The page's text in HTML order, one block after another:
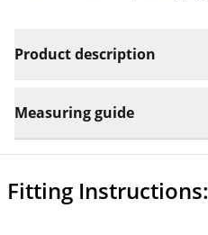
Product description
Measuring guide
Fitting Instructions: